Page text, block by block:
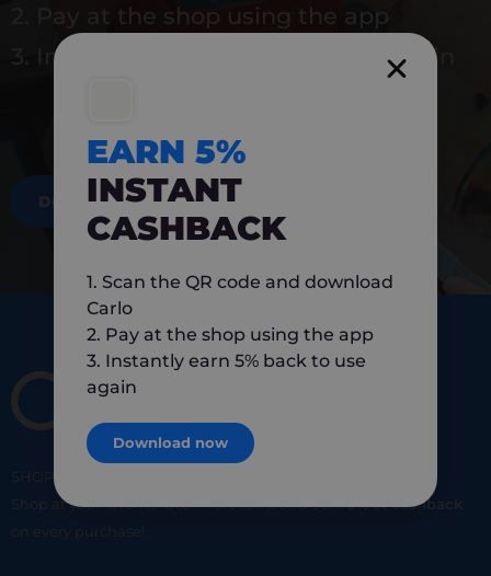
2. Pay at the shop using the app
3. Instantly earn 5% back to use again
DOWNLOAD NOW
SHOP
Shop at your favorite local merchants and earn5% of cashback
on every purchase!
EARN 5%
INSTANT
CASHBACK
1. Scan the QR code and download
Carlo
2. Pay at the shop using the app
3. Instantly earn 5% back to use
again
Download now